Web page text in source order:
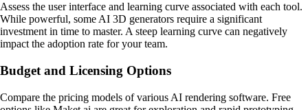
Assess the user interface and learning curve associated with each tool.
While powerful, some AI 3D generators require a significant
investment in time to master. A steep learning curve can negatively
impact the adoption rate for your team.
Budget and Licensing Options
Compare the pricing models of various AI rendering software. Free